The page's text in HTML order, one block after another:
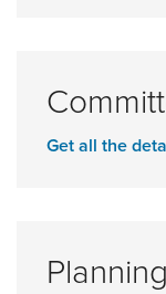
Get all the
Planning